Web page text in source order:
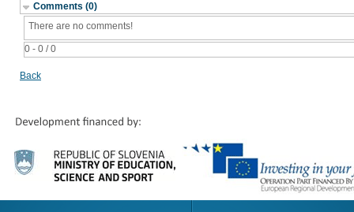
Comments (0)
0 - 0 / 0
There are no comments!
Back